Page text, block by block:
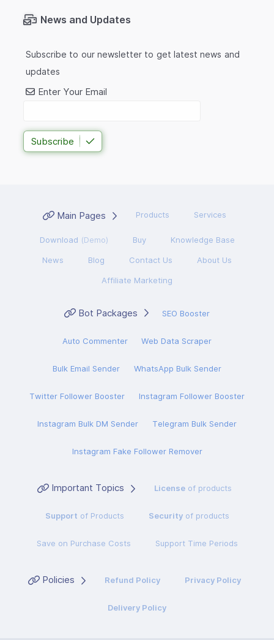
News and Updates
Subscribe to our newsletter to get latest news and
updates
Enter Your Email
Subscribe
Main Pages Products Services
Download (Demo) Buy Knowledge Base
News Blog Contact Us About Us
Affiliate Marketing
Bot Packages SEO Booster
Auto Commenter Web Data Scraper
Bulk Email Sender WhatsApp Bulk Sender
Twitter Follower Booster Instagram Follower Booster
Instagram Bulk DM Sender Telegram Bulk Sender
Instagram Fake Follower Remover
Important Topics Licenseof products
Support of Products Securityof products
Save on Purchase Costs Support Time Periods
Policies Refund Policy Privacy Policy
Delivery Policy